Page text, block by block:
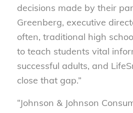
decisions made by their
Greenberg, executive
often, traditional high
to teach students vital
successful adults, and
close that gap.”
“Johnson & Johnson